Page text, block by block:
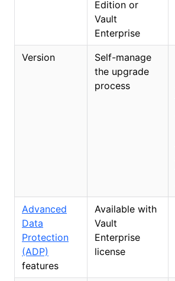
Edition or
Vault
Enterprise
Version
Self-manage
the upgrade
process
Advanced
Data
Protection
(ADP)
features
Available with
Vault
Enterprise
license